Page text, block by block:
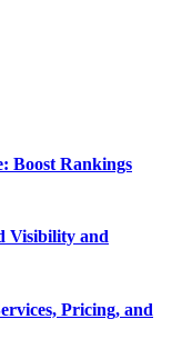
Boost Rankings
Visibility and
Pricing, and